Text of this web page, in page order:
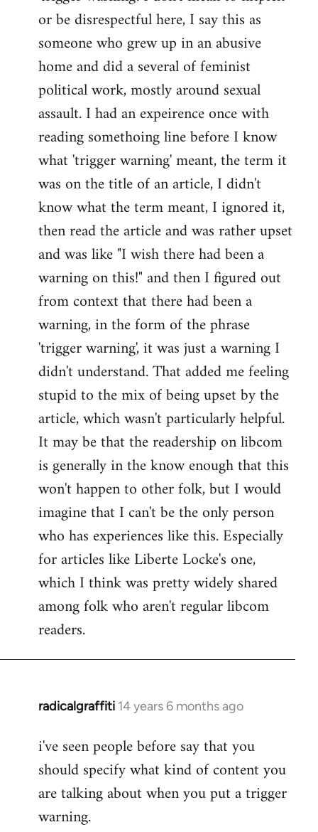
or be disrespectful here, I say this as
someone who grew up in an abusive
home and did a several of feminist
political work, mostly around sexual
assault. I had an expeirence once with
reading somethoing line before I know
what 'trigger warning' meant, the term it
was on the title of an article, I didn't
know what the term meant, I ignored it,
then read the article and was rather upset
and was like "I wish there had been a
warning on this!" and then I figured out
from context that there had been a
warning, in the form of the phrase
'trigger warning', it was just a warning I
didn't understand. That added me feeling
stupid to the mix of being upset by the
article, which wasn't particularly helpful.
It may be that the readership on libcom
is generally in the know enough that this
won't happen to other folk, but I would
imagine that I can't be the only person
who has experiences like this. Especially
for articles like Liberte Locke's one,
which I think was pretty widely shared
among folk who aren't regular libcom
readers.
radicalgraffiti 14 years 6 months ago
In
to
Welcome
libcom.org
i've seen people before say that you
should specify what kind of content you
are talking about when you put a trigger
warning.